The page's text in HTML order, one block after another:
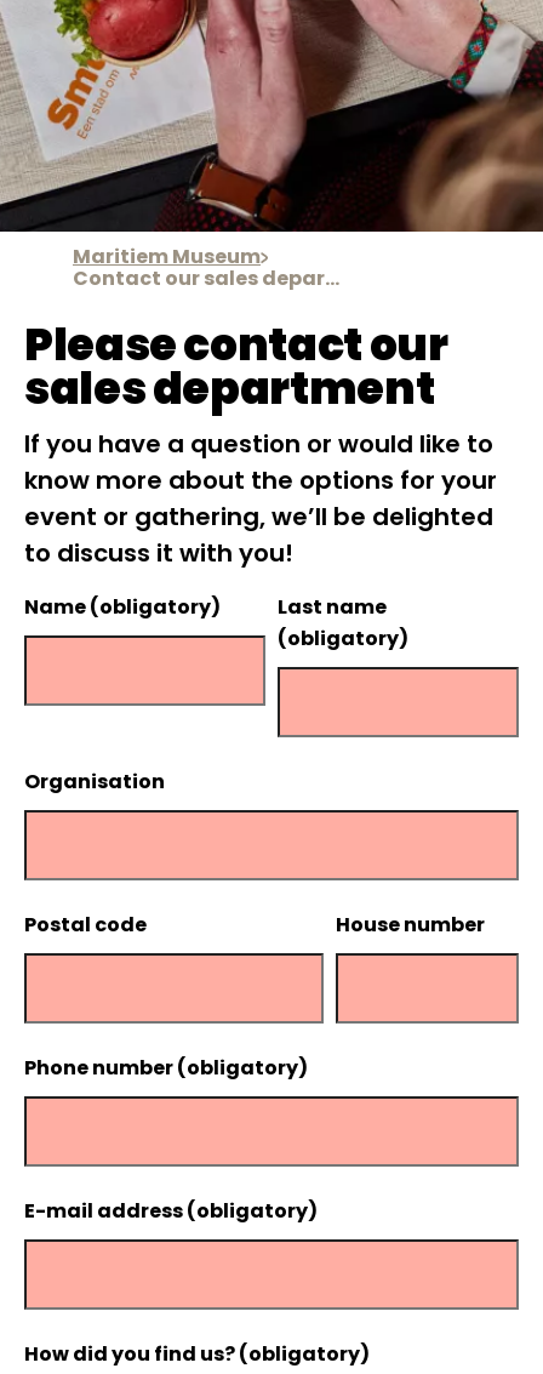
Maritiem Museum
Contact our sales department
Please contact our
sales department
If you have a question or would like to
know more about the options for your
event or gathering, we’ll be delighted
to discuss it with you!
Name (obligatory)
Last name
(obligatory)
Organisation
Postal code House number
Phone number (obligatory)
E-mail address (obligatory)
How did you find us? (obligatory)